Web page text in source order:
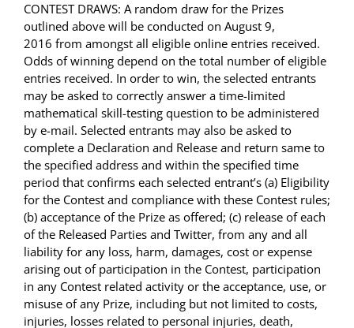
CONTEST DRAWS: A random draw for the Prizes
outlined above will be conducted on August 9,
2016 from amongst all eligible online entries received.
Odds of winning depend on the total number of eligible
entries received. In order to win, the selected entrants
may be asked to correctly answer a time-limited
mathematical skill-testing question to be administered
by e-mail. Selected entrants may also be asked to
complete a Declaration and Release and return same to
the specified address and within the specified time
period that confirms each selected entrant’s (a) Eligibility
for the Contest and compliance with these Contest rules;
(b) acceptance of the Prize as offered; (c) release of each
of the Released Parties and Twitter, from any and all
liability for any loss, harm, damages, cost or expense
arising out of participation in the Contest, participation
in any Contest related activity or the acceptance, use, or
misuse of any Prize, including but not limited to costs,
injuries, losses related to personal injuries, death,